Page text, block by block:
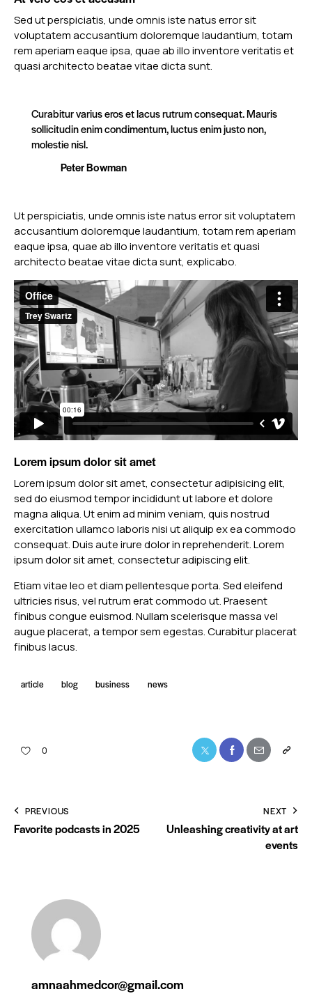
Sed ut perspiciatis, unde omnis iste natus error sit
voluptatem accusantium doloremque laudantium, totam
rem aperiam eaque ipsa, quae ab illo inventore veritatis et
quasi architecto beatae vitae dicta sunt.
Curabitur varius eros et lacus rutrum consequat. Mauris
sollicitudin enim condimentum, luctus enim justo non,
molestie nisl.
Peter Bowman
Ut perspiciatis, unde omnis iste natus error sit voluptatem
accusantium doloremque laudantium, totam rem aperiam
eaque ipsa, quae ab illo inventore veritatis et quasi
architecto beatae vitae dicta sunt, explicabo.
Lorem ipsum dolor sit amet
Lorem ipsum dolor sit amet, consectetur adipisicing elit,
sed do eiusmod tempor incididunt ut labore et dolore
magna aliqua. Ut enim ad minim veniam, quis nostrud
exercitation ullamco laboris nisi ut aliquip ex ea commodo
consequat. Duis aute irure dolor in reprehenderit. Lorem
ipsum dolor sit amet, consectetur adipiscing elit.
Etiam vitae leo et diam pellentesque porta. Sed eleifend
ultricies risus, vel rutrum erat commodo ut. Praesent
finibus congue euismod. Nullam scelerisque massa vel
augue placerat, a tempor sem egestas. Curabitur placerat
finibus lacus.
article blog business news
0
PREVIOUS
Favorite podcasts in 2025
NEXT
Unleashing creativity at art
events
amnaahmedcor@gmail.com